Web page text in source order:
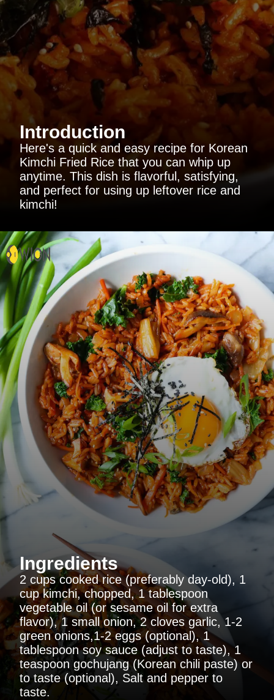
Introduction
Here's a quick and easy recipe for Korean
Kimchi Fried Rice that you can whip up
anytime. This dish is flavorful, satisfying,
and perfect for using up leftover rice and
kimchi!
Ingredients
2 cups cooked rice (preferably day-old), 1
cup kimchi, chopped, 1 tablespoon
vegetable oil (or sesame oil for extra
flavor), 1 small onion, 2 cloves garlic, 1-2
green onions,1-2 eggs (optional), 1
tablespoon soy sauce (adjust to taste), 1
teaspoon gochujang (Korean chili paste) or
to taste (optional), Salt and pepper to
taste.